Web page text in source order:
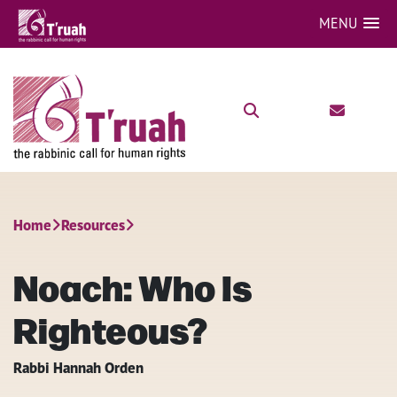
MENU
Home Resources
Noach: Who Is
Righteous?
Rabbi Hannah Orden